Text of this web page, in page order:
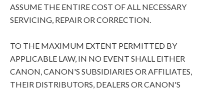
ASSUME THE ENTIRE COST OF ALL NECESSARY
SERVICING, REPAIR OR CORRECTION.
TO THE MAXIMUM EXTENT PERMITTED BY
APPLICABLE LAW, IN NO EVENT SHALL EITHER
CANON, CANON'S SUBSIDIARIES OR AFFILIATES,
THEIR DISTRIBUTORS, DEALERS OR CANON'S